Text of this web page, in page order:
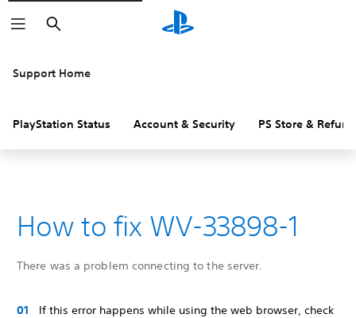
Search
Support Home
PlayStation Status Account & Security PS Store &
How to fix WV-33898-1
There was a problem connecting to the server.
If this error happens while using the web browser, check